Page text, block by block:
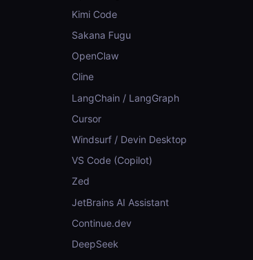
Kimi Code
Sakana Fugu
OpenClaw
Cline
LangChain / LangGraph
Cursor
Windsurf / Devin Desktop
VS Code (Copilot)
Zed
JetBrains AI Assistant
Continue.dev
DeepSeek